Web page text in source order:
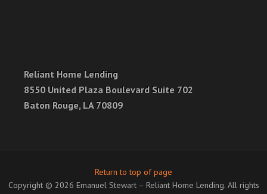
Reliant Home Lending
8550 United Plaza Boulevard Suite 702
Baton Rouge, LA 70809
Return to top of page
Copyright © 2026 Emanuel Stewart – Reliant Home Lending. All rights